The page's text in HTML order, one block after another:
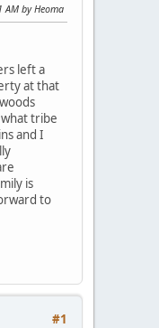
AM by Heoma
left a
at that
tribe
and I
is
to
#1